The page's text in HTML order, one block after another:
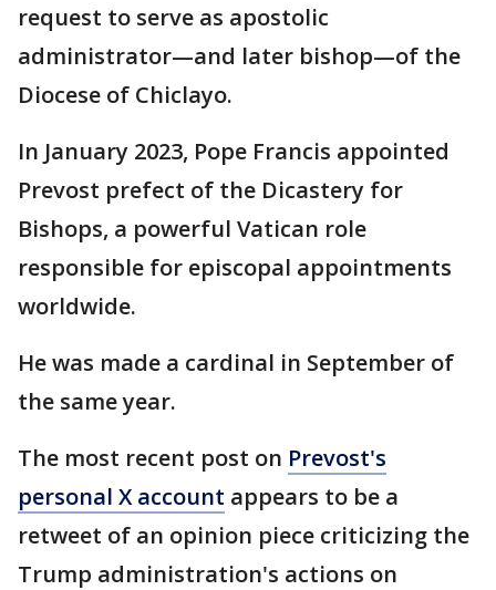
request to serve as apostolic
administrator—and later bishop—of the
Diocese of Chiclayo.
In January 2023, Pope Francis appointed
Prevost prefect of the Dicastery for
Bishops, a powerful Vatican role
responsible for episcopal appointments
worldwide.
He was made a cardinal in September of
the same year.
The most recent post on Prevost's
personal X account appears to be a
retweet of an opinion piece criticizing the
Trump administration's actions on